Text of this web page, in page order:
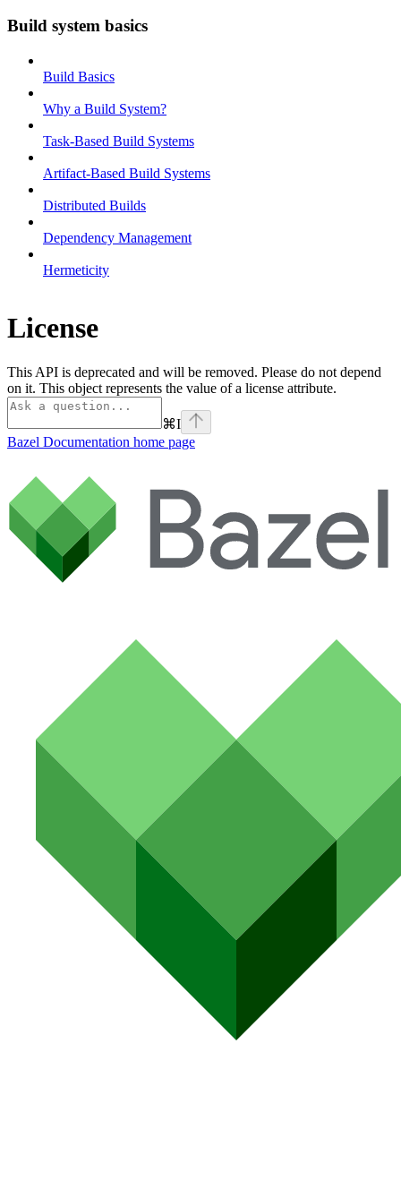
Build system basics
Build Basics
Why a Build System?
Task-Based Build Systems
Artifact-Based Build Systems
Distributed Builds
Dependency Management
Hermeticity
License
This API is deprecated and will be removed. Please do not depend
on it. This object represents the value of a license attribute.
⌘I
Bazel Documentation home page